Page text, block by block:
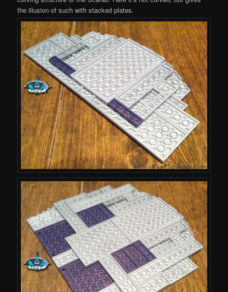
the illusion of such with stacked plates.